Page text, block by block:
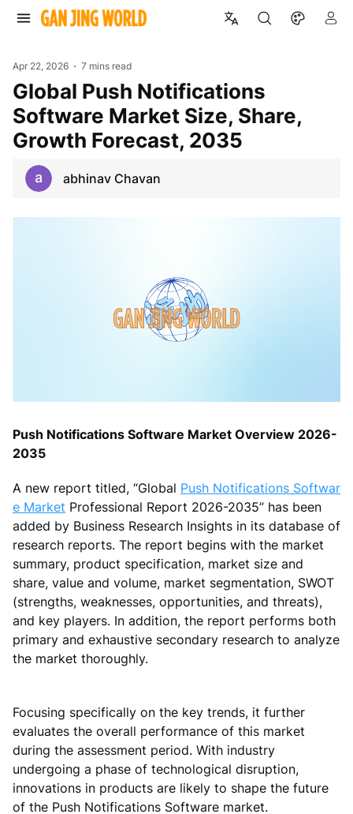
Apr 22, 2026 7 mins read
Global Push Notifications
Software Market Size, Share,
Growth Forecast, 2035
abhinav Chavan
Push Notifications Software Market Overview 2026-
2035
A new report titled, “Global Push Notifications Softwar
e Market Professional Report 2026-2035” has been
added by Business Research Insights in its database of
research reports. The report begins with the market
summary, product specification, market size and
share, value and volume, market segmentation, SWOT
(strengths, weaknesses, opportunities, and threats),
and key players. In addition, the report performs both
primary and exhaustive secondary research to analyze
the market thoroughly.
Focusing specifically on the key trends, it further
evaluates the overall performance of this market
during the assessment period. With industry
undergoing a phase of technological disruption,
innovations in products are likely to shape the future
of the Push Notifications Software market.